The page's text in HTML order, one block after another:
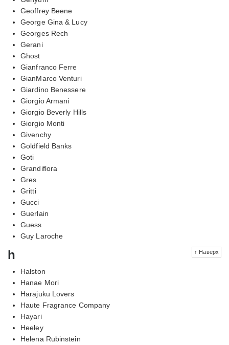
Geoffrey Beene
George Gina & Lucy
Georges Rech
Gerani
Ghost
Gianfranco Ferre
GianMarco Venturi
Giardino Benessere
Giorgio Armani
Giorgio Beverly Hills
Giorgio Monti
Givenchy
Goldfield Banks
Goti
Grandiflora
Gres
Gritti
Gucci
Guerlain
Guess
Guy Laroche
↑ Наверх
h
Halston
Hanae Mori
Harajuku Lovers
Haute Fragrance Company
Hayari
Heeley
Helena Rubinstein